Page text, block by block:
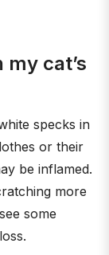
cat’s
specks in
or their
be inflamed.
more
some